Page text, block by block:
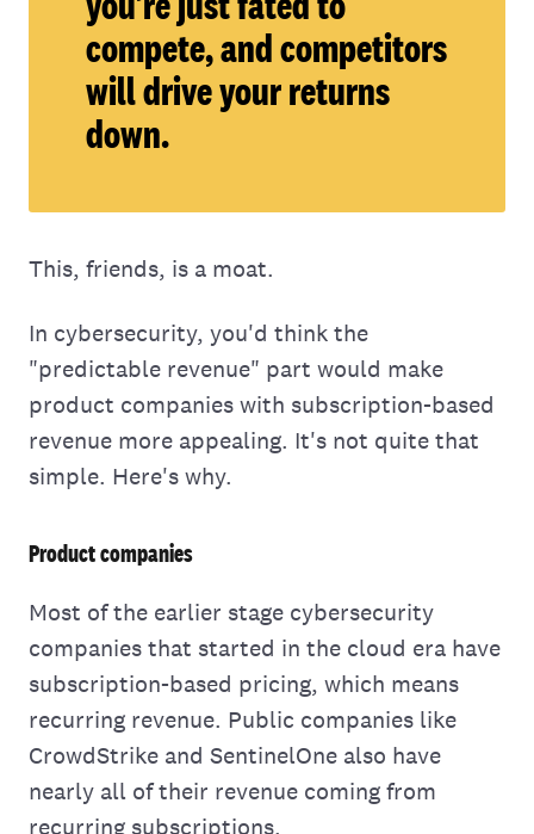
compete, and competitors
will drive your returns
down.
This, friends, is a moat.
In cybersecurity, you'd think the
"predictable revenue" part would make
product companies with subscription-based
revenue more appealing. It's not quite that
simple. Here's why.
Product companies
Most of the earlier stage cybersecurity
companies that started in the cloud era have
subscription-based pricing, which means
recurring revenue. Public companies like
CrowdStrike and SentinelOne also have
nearly all of their revenue coming from
recurring subscriptions.